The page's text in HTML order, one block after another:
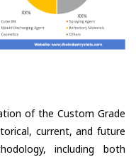
of the Custom Grade
current, and future
including both